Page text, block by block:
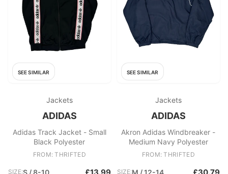
SEE SIMILAR
Jackets
ADIDAS
Adidas Track Jacket - Small
Black Polyester
FROM: THRIFTED
SIZE:S / 8-10
SEE SIMILAR
Jackets
ADIDAS
Akron Adidas Windbreaker -
Medium Navy Polyester
FROM: THRIFTED
SIZE:M / 12-14